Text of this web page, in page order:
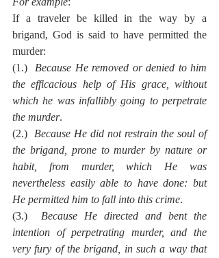
If a traveler be killed in the way by a
brigand, God is said to have permitted the
murder:
(1.) Because He removed or denied to him
the efficacious help of His grace, without
which he was infallibly going to perpetrate
the murder.
(2.) Because He did not restrain the soul of
the brigand, prone to murder by nature or
habit, from murder, which He was
nevertheless easily able to have done: but
He permitted him to fall into this crime.
(3.) Because He directed and bent the
intention of perpetrating murder, and the
very fury of the brigand, in such a way that